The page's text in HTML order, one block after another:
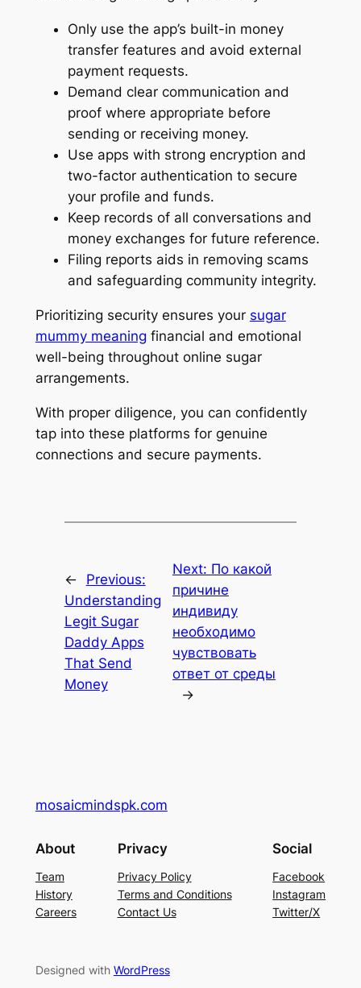
Only use the app’s built-in money
transfer features and avoid external
payment requests.
Demand clear communication and
proof where appropriate before
sending or receiving money.
Use apps with strong encryption and
two-factor authentication to secure
your profile and funds.
Keep records of all conversations and
money exchanges for future reference.
Filing reports aids in removing scams
and safeguarding community integrity.
Prioritizing security ensures your sugar
mummy meaning financial and emotional
well-being throughout online sugar
arrangements.
With proper diligence, you can confidently
tap into these platforms for genuine
connections and secure payments.
←
Previous:
Understanding
Legit Sugar
Daddy Apps
That Send
Money
Next: По какой
причине
индивиду
необходимо
чувствовать
ответ от среды
→
mosaicmindspk.com
About
Team
History
Careers
Privacy
Privacy Policy
Terms and Conditions
Contact Us
Social
Facebook
Instagram
Twitter/X
Designed with WordPress